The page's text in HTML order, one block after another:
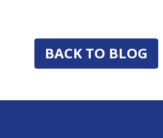
BACK TO BLOG